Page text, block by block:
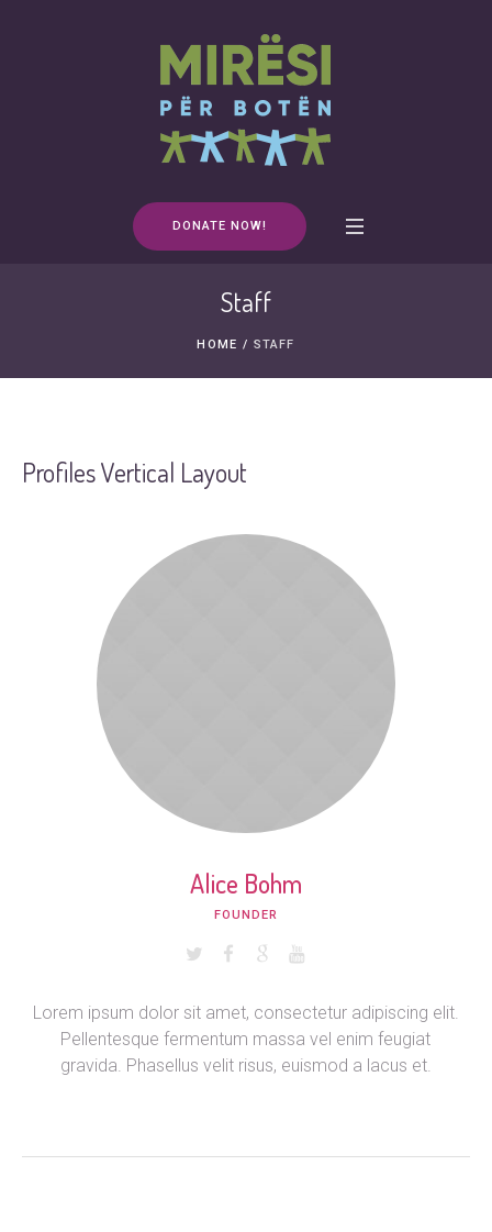
DONATE NOW!
Staff
HOME / STAFF
Profiles Vertical Layout
Alice Bohm
FOUNDER
Lorem ipsum dolor sit amet, consectetur adipiscing elit.
Pellentesque fermentum massa vel enim feugiat
gravida. Phasellus velit risus, euismod a lacus et.